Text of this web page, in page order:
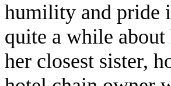
humility and pride
quite a while
her closest sister,